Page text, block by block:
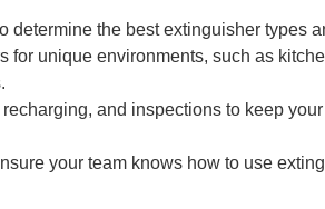
determine the best extinguisher types
for unique environments, such as
and inspections to keep
your team knows how to use